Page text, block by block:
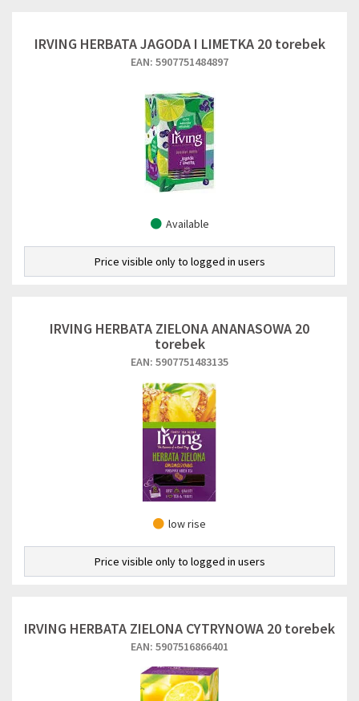
IRVING HERBATA JAGODA I LIMETKA 20 torebek
EAN: 5907751484897
Available
Price visible only to logged in users
IRVING HERBATA ZIELONA ANANASOWA 20
torebek
EAN: 5907751483135
low rise
Price visible only to logged in users
IRVING HERBATA ZIELONA CYTRYNOWA 20 torebek
EAN: 5907516866401